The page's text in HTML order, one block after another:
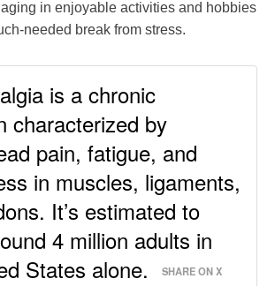
in enjoyable activities and hobbies
needed break from stress.
is a chronic
characterized by
pain, fatigue, and
in muscles, ligaments,
It’s estimated to
4 million adults in
States alone.
SHARE ON X